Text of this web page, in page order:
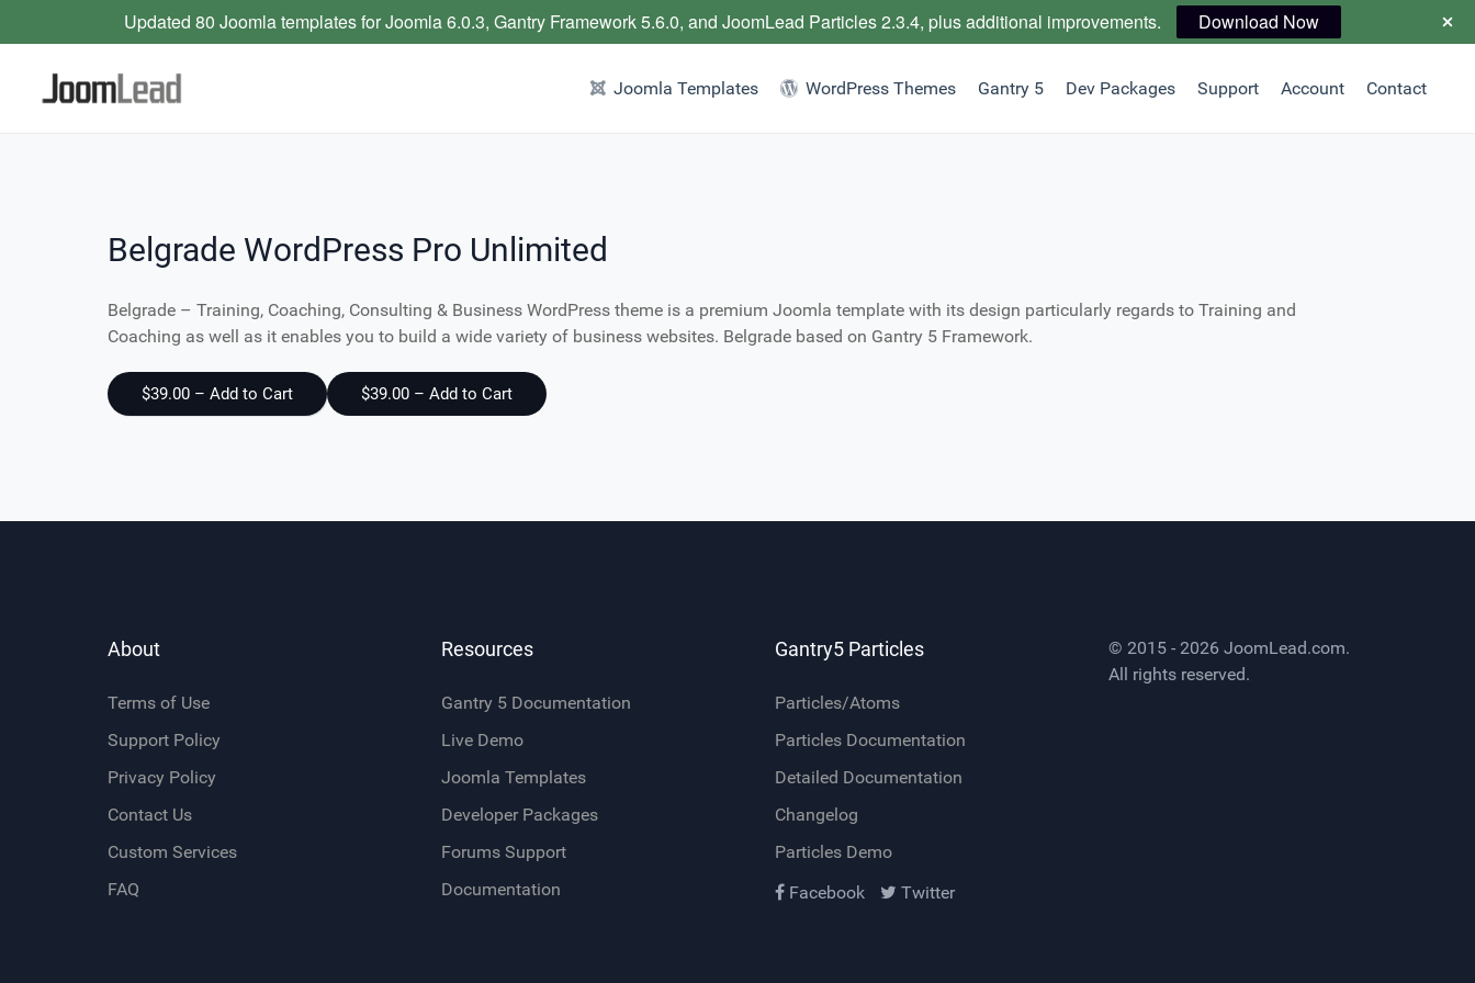
Joomla Templates WordPress Themes Gantry 5 Dev Packages Support Account Contact
Belgrade WordPress Pro Unlimited
Belgrade – Training, Coaching, Consulting & Business WordPress theme is a premium Joomla template with its design particularly regards to Training and
Coaching as well as it enables you to build a wide variety of business websites. Belgrade based on Gantry 5 Framework.
$39.00 – Add to Cart
About
Terms of Use
Support Policy
Privacy Policy
Contact Us
Custom Services
FAQ
Resources
Gantry 5 Documentation
Live Demo
Joomla Templates
Developer Packages
Forums Support
Documentation
Gantry5 Particles
Particles/Atoms
Particles Documentation
Detailed Documentation
Changelog
Particles Demo
Facebook
Twitter
© 2015 - 2026 JoomLead.com.
All rights reserved.
Updated 80 Joomla templates for Joomla 6.0.3, Gantry Framework 5.6.0, and JoomLead Particles 2.3.4, plus additional improvements. Download Now